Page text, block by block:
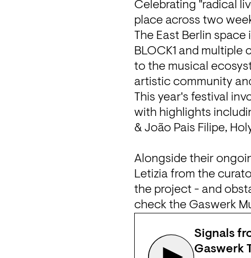
Celebrating "radical
place across two
The East Berlin
BLOCK1 and
to the musical
artistic community
This year's festival
with highlights
& João Pais Filipe,
Alongside their
Letizia from the
the project - and
check the Gaswerk
Signals
Gaswerk